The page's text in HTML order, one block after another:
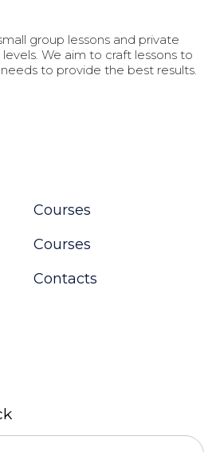
group lessons and private
We aim to craft lessons to
to provide the best results.
Courses
Courses
Contacts